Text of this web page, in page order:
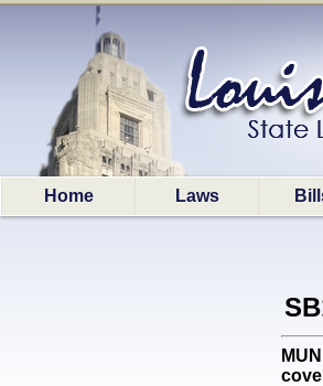
Home Laws